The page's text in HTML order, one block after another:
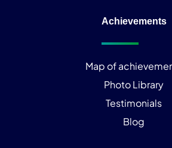
Achievements
Map of
Photo Library
Testimonials
Blog